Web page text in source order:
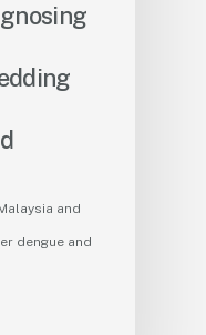
and
dengue and